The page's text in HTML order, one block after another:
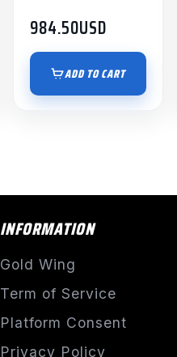
984.50USD
ADD TO CART
INFORMATION
Gold Wing
Term of Service
Platform Consent
Privacy Policy